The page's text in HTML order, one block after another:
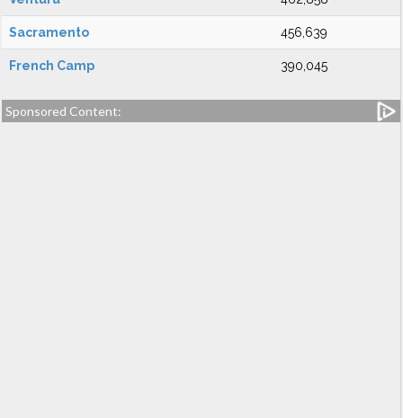
Sacramento 456,639
French Camp 390,045
Sponsored Content: